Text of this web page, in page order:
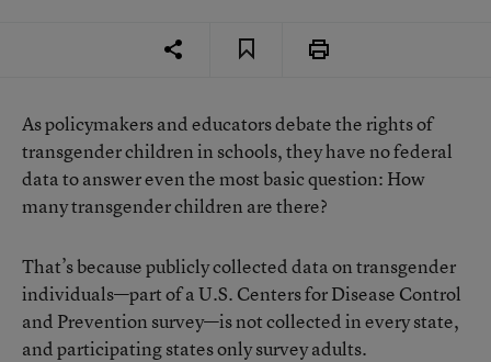
As policymakers and educators debate the rights of
transgender children in schools, they have no federal
data to answer even the most basic question: How
many transgender children are there?
That’s because publicly collected data on transgender
individuals—part of a U.S. Centers for Disease Control
and Prevention survey—is not collected in every state,
and participating states only survey adults.